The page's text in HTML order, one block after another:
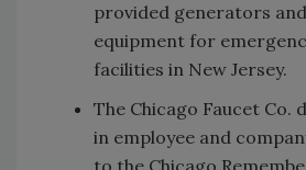
provided generators
equipment for
facilities in New Jersey.
The Chicago Faucet Co.
in employee and
to the Chicago